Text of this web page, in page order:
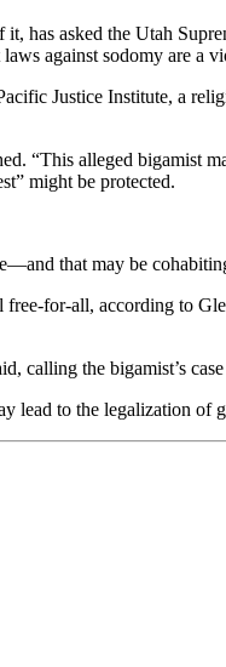
has asked the Utah
against sodomy are a
Justice Institute, a
“This alleged bigamist
might be protected.
that may be
for-all, according to
calling the bigamist’s
lead to the legalization of